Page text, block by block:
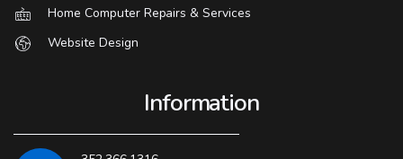
Home Computer Repairs & Services
Website Design
Information